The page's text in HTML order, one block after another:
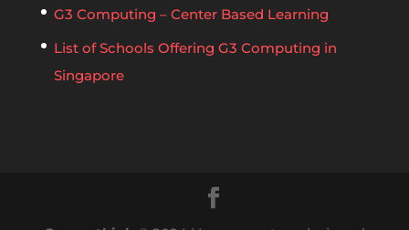
G3 Computing – Center Based Learning
List of Schools Offering G3 Computing in
Singapore